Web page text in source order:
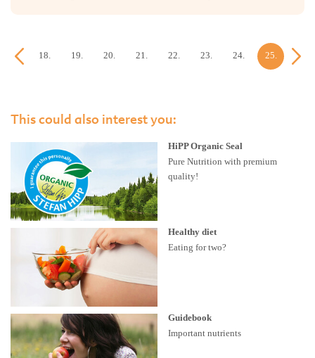
17. 18. 19. 20. 21. 22. 23. 24. 25. 26.
This could also interest you:
HiPP Organic Seal
Pure Nutrition with premium
quality!
Healthy diet
Eating for two?
Guidebook
Important nutrients